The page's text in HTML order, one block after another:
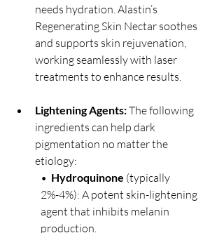
needs hydration. Alastin’s
Regenerating Skin Nectar soothes
and supports skin rejuvenation,
working seamlessly with laser
treatments to enhance results.
Lightening Agents: The following
ingredients can help dark
pigmentation no matter the
etiology:
• Hydroquinone (typically
2%-4%): A potent skin-lightening
agent that inhibits melanin
production.